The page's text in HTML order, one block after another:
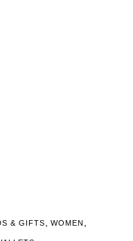
& GIFTS WOMEN